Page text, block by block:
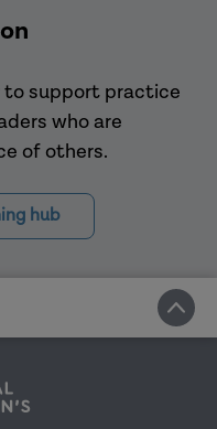
Work
The
to support practice
who are
of others.
hub